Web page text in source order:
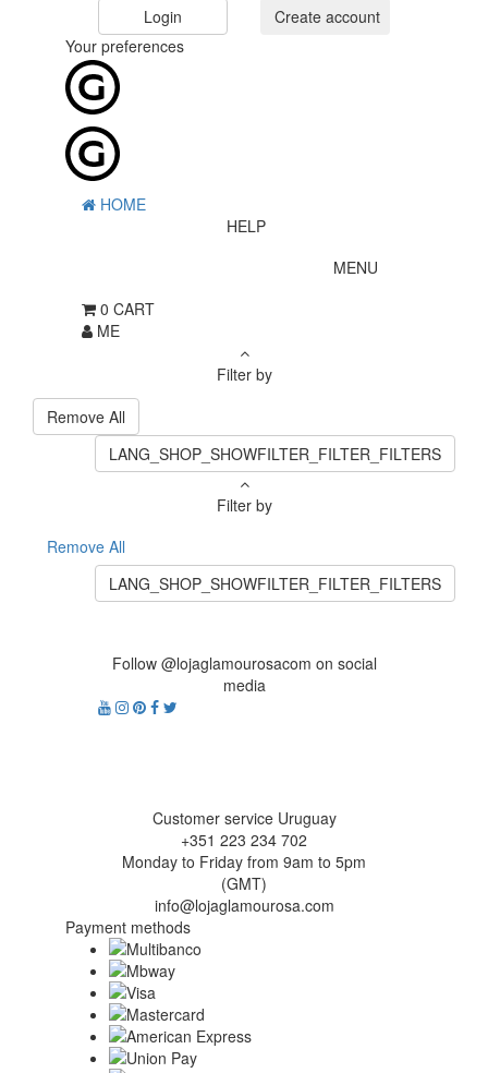
Login
Create account
Your preferences
HOME
HELP
MENU
0 CART
ME
Filter by
Remove All
LANG_SHOP_SHOWFILTER_FILTER_FILTERS
Filter by
Remove All
LANG_SHOP_SHOWFILTER_FILTER_FILTERS
Follow @lojaglamourosacom on social
media
Customer service Uruguay
+351 223 234 702
Monday to Friday from 9am to 5pm
(GMT)
info@lojaglamourosa.com
Payment methods